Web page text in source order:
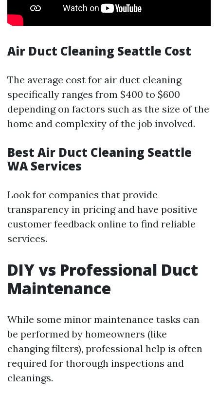
Air Duct Cleaning Seattle Cost
The average cost for air duct cleaning
specifically ranges from $400 to $600
depending on factors such as the size of the
home and complexity of the job involved.
Best Air Duct Cleaning Seattle
WA Services
Look for companies that provide
transparency in pricing and have positive
customer feedback online to find reliable
services.
DIY vs Professional Duct
Maintenance
While some minor maintenance tasks can
be performed by homeowners (like
changing filters), professional help is often
required for thorough inspections and
cleanings.